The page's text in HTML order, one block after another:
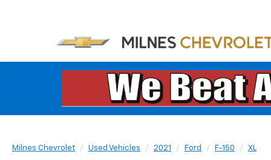
Milnes Chevrolet Used Vehicles 2021 Ford F-150 XL